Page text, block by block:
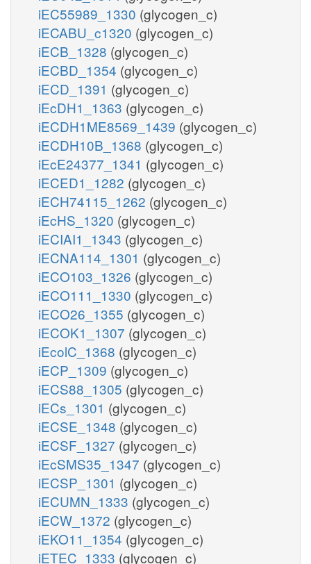
iEC55989_1330 (glycogen_c)
iECABU_c1320 (glycogen_c)
iECB_1328 (glycogen_c)
iECBD_1354 (glycogen_c)
iECD_1391 (glycogen_c)
iEcDH1_1363 (glycogen_c)
iECDH1ME8569_1439 (glycogen_c)
iECDH10B_1368 (glycogen_c)
iEcE24377_1341 (glycogen_c)
iECED1_1282 (glycogen_c)
iECH74115_1262 (glycogen_c)
iEcHS_1320 (glycogen_c)
iECIAI1_1343 (glycogen_c)
iECNA114_1301 (glycogen_c)
iECO103_1326 (glycogen_c)
iECO111_1330 (glycogen_c)
iECO26_1355 (glycogen_c)
iECOK1_1307 (glycogen_c)
iEcolC_1368 (glycogen_c)
iECP_1309 (glycogen_c)
iECS88_1305 (glycogen_c)
iECs_1301 (glycogen_c)
iECSE_1348 (glycogen_c)
iECSF_1327 (glycogen_c)
iEcSMS35_1347 (glycogen_c)
iECSP_1301 (glycogen_c)
iECUMN_1333 (glycogen_c)
iECW_1372 (glycogen_c)
iEKO11_1354 (glycogen_c)
iETEC_1333 (glycogen_c)